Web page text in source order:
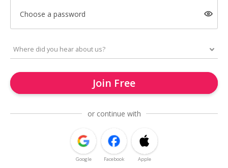
Choose a password
Join Free
or continue with
Google Facebook Apple